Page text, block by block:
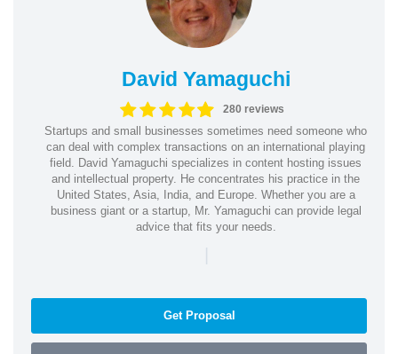
David Yamaguchi
280 reviews
Startups and small businesses sometimes need someone who
can deal with complex transactions on an international playing
field. David Yamaguchi specializes in content hosting issues
and intellectual property. He concentrates his practice in the
United States, Asia, India, and Europe. Whether you are a
business giant or a startup, Mr. Yamaguchi can provide legal
advice that fits your needs.
|
Get Proposal